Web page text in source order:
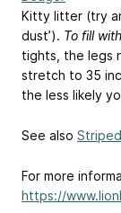
Kitty litter (try
dust’). To fill
tights, the legs
stretch to 35
the less likely
See also
For more
https://